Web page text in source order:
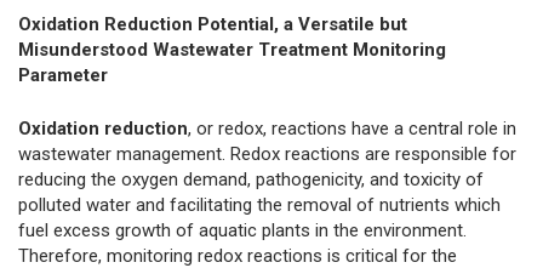
Oxidation Reduction Potential, a Versatile but
Misunderstood Wastewater Treatment Monitoring
Parameter
Oxidation reduction, or redox, reactions have a central role in
wastewater management. Redox reactions are responsible for
reducing the oxygen demand, pathogenicity, and toxicity of
polluted water and facilitating the removal of nutrients which
fuel excess growth of aquatic plants in the environment.
Therefore, monitoring redox reactions is critical for the